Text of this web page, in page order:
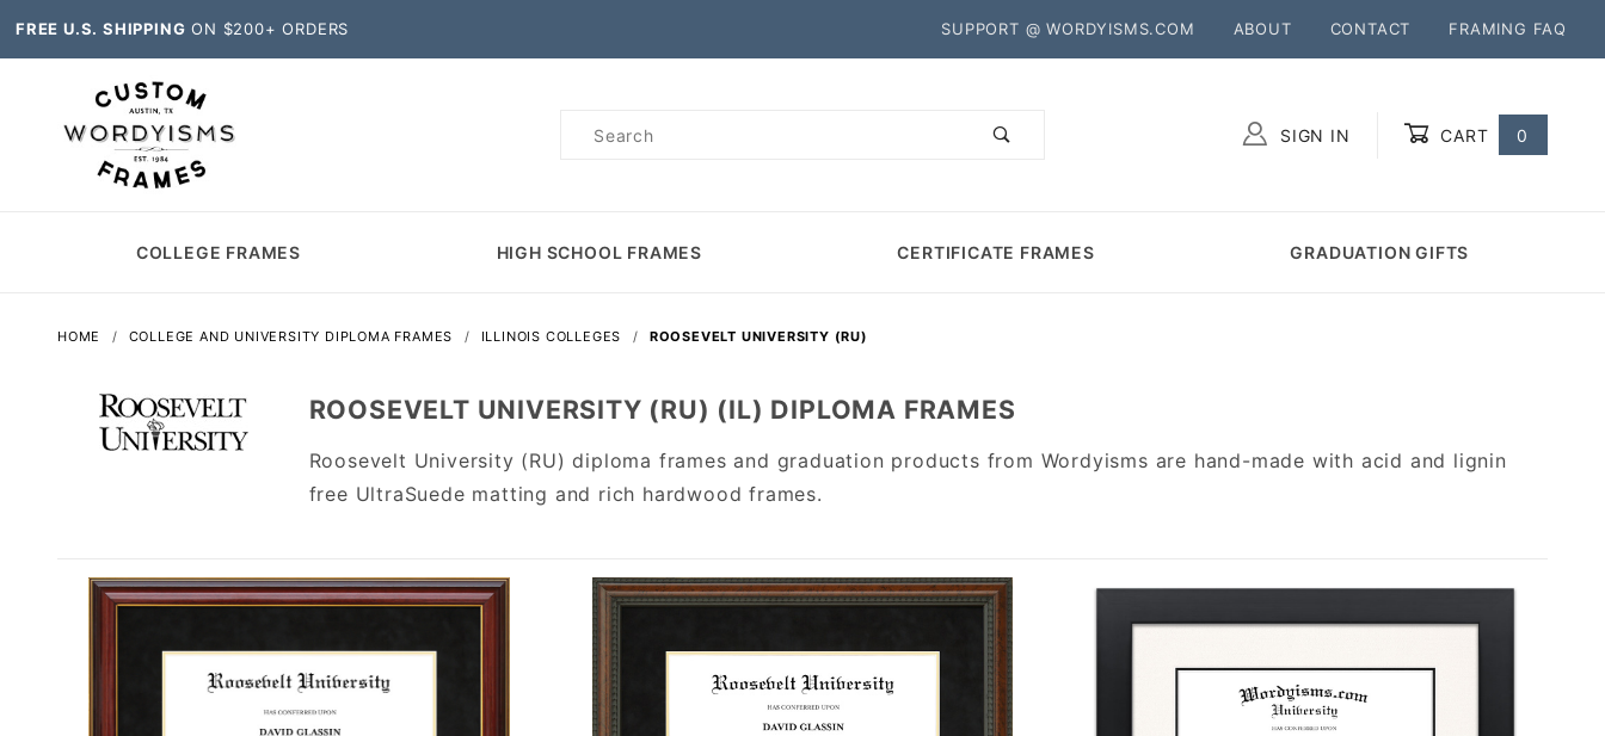
FREE U.S. SHIPPING ON $200+ ORDERS SUPPORT @ WORDYISMS.COM ABOUT CONTACT FRAMING FAQ
Product
SIGN IN CART 0
COLLEGE FRAMES HIGH SCHOOL FRAMES CERTIFICATE FRAMES GRADUATION GIFTS
HOME COLLEGE AND UNIVERSITY DIPLOMA FRAMES ILLINOIS COLLEGES ROOSEVELT UNIVERSITY (RU)
ROOSEVELT UNIVERSITY (RU) (IL) DIPLOMA FRAMES
Roosevelt University (RU) diploma frames and graduation products from Wordyisms are hand-made with acid and lignin
free UltraSuede matting and rich hardwood frames.